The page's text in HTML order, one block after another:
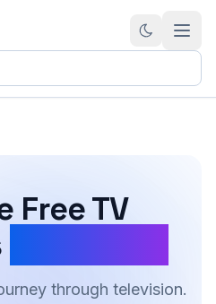
Free TV
through television.